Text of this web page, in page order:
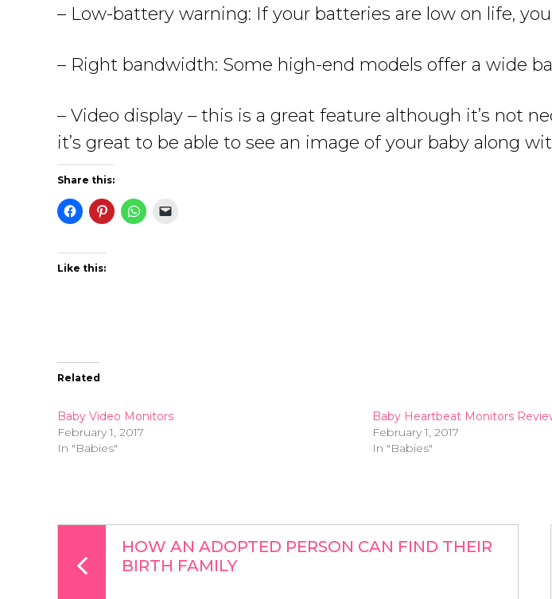
– Low-battery warning: If your batteries are low on life,
– Right bandwidth: Some high-end models offer a wide
– Video display – this is a great feature although it’s not
it’s great to be able to see an image of your baby along
Share this:
Like this:
Related
Baby Video Monitors
February 1, 2017
In "Babies"
Baby Heartbeat Monitors
February 1, 2017
In "Babies"
HOW AN ADOPTED PERSON CAN FIND THEIR
BIRTH FAMILY